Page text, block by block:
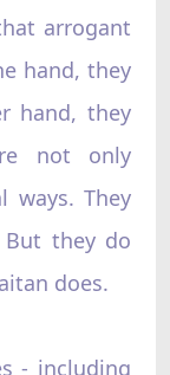
arrogant
hand, they
hand, they
not only
ways. They
they do
does.
- including